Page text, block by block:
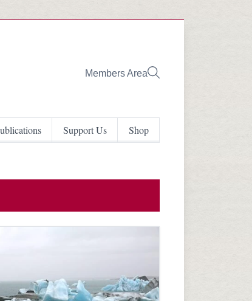
Members Area
Support Us Shop